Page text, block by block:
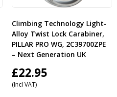
Climbing Technology Light-
Alloy Twist Lock Carabiner,
PILLAR PRO WG, 2C39700ZPE
– Next Generation UK
£22.95
(Incl VAT)